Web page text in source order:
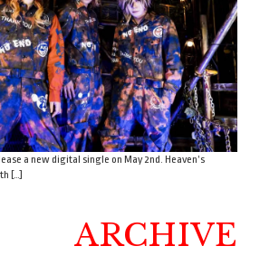
a new digital single on May 2nd. Heaven’s
[…]
ARCHIVE